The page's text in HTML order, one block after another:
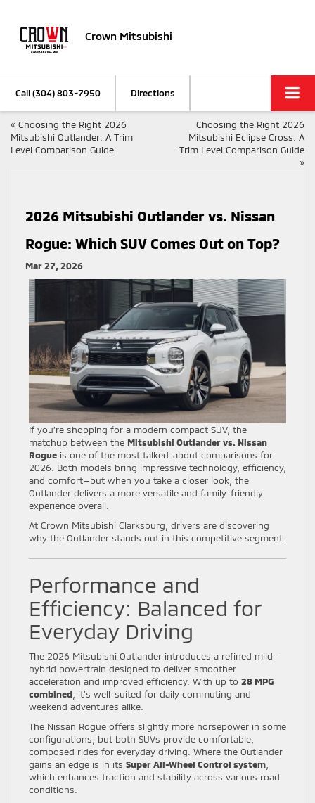
Crown Mitsubishi
Call(304) 803-7950 Directions
« Choosing the Right 2026
Mitsubishi Outlander: A Trim
Level Comparison Guide
Choosing the Right 2026
Mitsubishi Eclipse Cross: A
Trim Level Comparison Guide
»
2026 Mitsubishi Outlander vs. Nissan
Rogue: Which SUV Comes Out on Top?
Mar 27, 2026
If you’re shopping for a modern compact SUV, the
matchup between the Mitsubishi Outlander vs. Nissan
Rogue is one of the most talked-about comparisons for
2026. Both models bring impressive technology, efficiency,
and comfort—but when you take a closer look, the
Outlander delivers a more versatile and family-friendly
experience overall.
At Crown Mitsubishi Clarksburg, drivers are discovering
why the Outlander stands out in this competitive segment.
Performance and
Efficiency: Balanced for
Everyday Driving
The 2026 Mitsubishi Outlander introduces a refined mild-
hybrid powertrain designed to deliver smoother
acceleration and improved efficiency. With up to 28 MPG
combined , it’s well-suited for daily commuting and
weekend adventures alike.
The Nissan Rogue offers slightly more horsepower in some
configurations, but both SUVs provide comfortable,
composed rides for everyday driving. Where the Outlander
gains an edge is in its Super All-Wheel Control system
which enhances traction and stability across various road
conditions.